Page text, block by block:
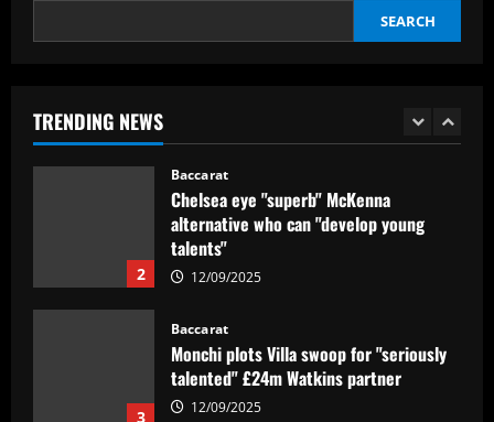
SEARCH
TRENDING NEWS
1
2
Baccarat
Chelsea eye "superb" McKenna
alternative who can "develop young
talents"
12/09/2025
3
Baccarat
Monchi plots Villa swoop for "seriously
talented" £24m Watkins partner
12/09/2025